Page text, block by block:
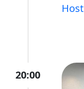
Host
20:00